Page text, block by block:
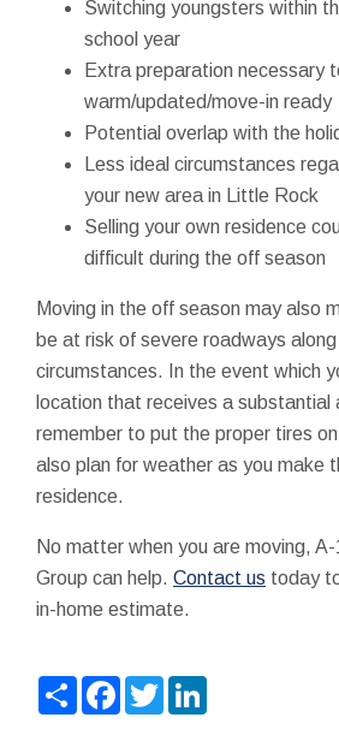
Switching youngsters within
school year
Extra preparation necessary
warm/updated/move-in ready
Potential overlap with the
Less ideal circumstances
your new area in Little Rock
Selling your own residence
difficult during the off season
Moving in the off season may also
be at risk of severe roadways
circumstances. In the event which
location that receives a substantial
remember to put the proper tires on
also plan for weather as you make
residence.
No matter when you are moving,
Group can help. Contact us today
in-home estimate.
ShareFacebook
Twitter